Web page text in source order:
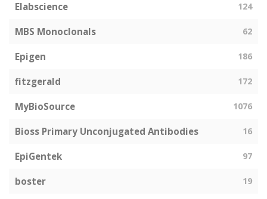
Elabscience 124
MBS Monoclonals 62
Epigen 186
fitzgerald 172
MyBioSource 1076
Bioss Primary Unconjugated Antibodies 16
EpiGentek 97
boster 19